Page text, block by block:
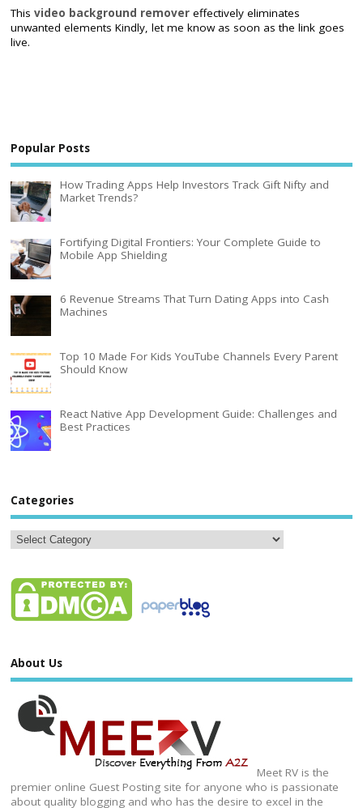
Thisvideo background remover effectively eliminates
unwanted elements Kindly, let me know as soon as the link goes
live.
Popular Posts
How Trading Apps Help Investors Track Gift Nifty and
Market Trends?
Fortifying Digital Frontiers: Your Complete Guide to
Mobile App Shielding
6 Revenue Streams That Turn Dating Apps into Cash
Machines
Top 10 Made For Kids YouTube Channels Every Parent
Should Know
React Native App Development Guide: Challenges and
Best Practices
Categories
About Us
Meet RV is the
premier online Guest Posting site for anyone who is passionate
about quality blogging and who has the desire to excel in the